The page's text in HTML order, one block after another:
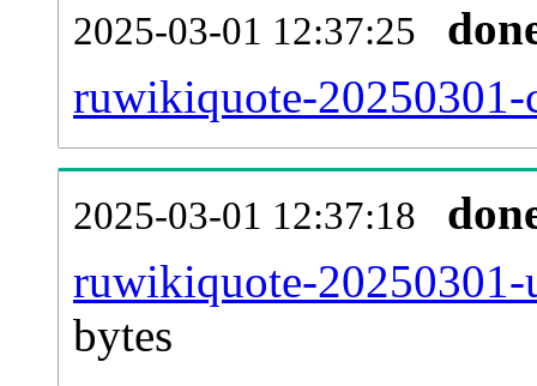
2025-03-01 12:37:25
ruwikiquote-20250301-
2025-03-01 12:37:18
ruwikiquote-20250301-
bytes